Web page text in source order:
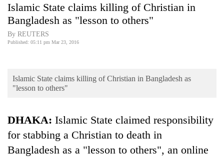
Covid
Connect
World
Business
Cup
Sports
Islamic State claims killing of Christian in
Bangladesh as "lesson to others"
By REUTERS
Published: 05:11 pm Mar 23, 2016
Islamic State claims killing of Christian in Bangladesh as
"lesson to others"
DHAKA: Islamic State claimed responsibility
for stabbing a Christian to death in
Bangladesh as a "lesson to others", an online